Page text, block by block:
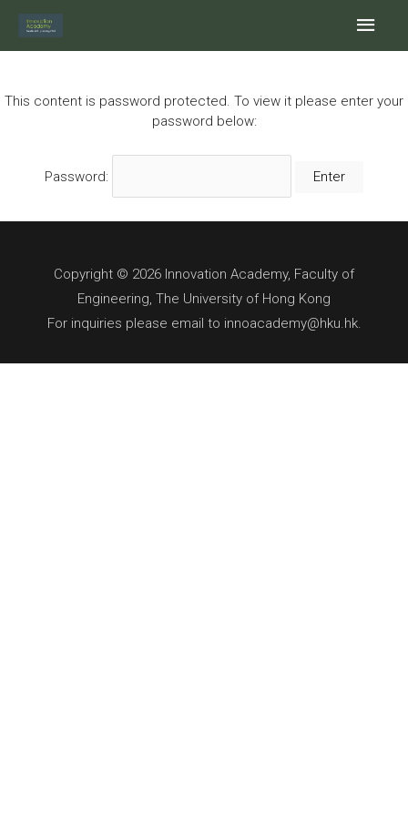
content
Main
This content is password protected. To view it please enter your
password below:
Password:
Copyright © 2026 Innovation Academy, Faculty of
Engineering, The University of Hong Kong
For inquiries please email to innoacademy@hku.hk.